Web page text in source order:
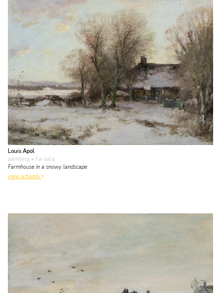
Louis Apol
painting • for sale
Farmhouse in a snowy landscape
view artwork